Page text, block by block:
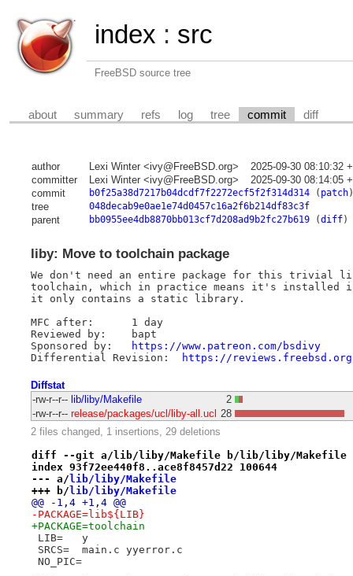
index : src
FreeBSD source tree
about summary refs log tree commit diff
author Lexi Winter <ivy@FreeBSD.org>
2025-09-30 08:10:32
committer
Lexi Winter <ivy@FreeBSD.org>
2025-09-30 08:14:05
commit
b0f25a38d7217b04dcdf7f2272ecf5f2f314d314( patch)
tree 048decab9e0ae1e74d0457c16a2f6b214df83c3f
parent bb0955ee4db8870bb013cf7d208ad9b2fc27b619(diff)
liby: Move to toolchain package
We don't need an entire package for this trivial
toolchain, which in practice means it's installed
it only contains a static library.
MFC after:	1 day
Reviewed by:	bapt
https://www.patreon.com/bsdivy
https://reviews.freebsd.org/
Diffstat
-rw-r--r-- lib/liby/Makefile
2
-rw-r--r-- release/packages/ucl/liby-all.ucl 28
2 files changed, 1 insertions, 29 deletions
diff --git a/lib/liby/Makefile b/lib/liby/Makefile
index 93f72ee440f8..ace8f8457d22 100644
--- a/lib/liby/Makefile
+++ b/lib/liby/Makefile
@@ -1,4 +1,4 @@
-PACKAGE=lib${LIB}
+PACKAGE=toolchain
LIB=	y
SRCS=	main.c yyerror.c
NO_PIC=